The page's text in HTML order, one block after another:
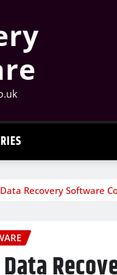
Recovery Software